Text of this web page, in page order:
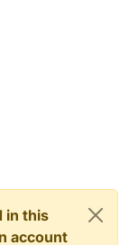
in this
account